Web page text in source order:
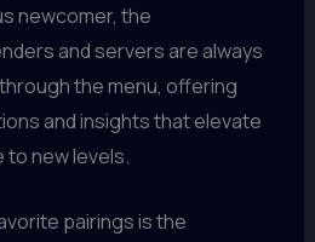
newcomer, the
and servers are always
the menu, offering
and insights that elevate
to new levels.
pairings is the